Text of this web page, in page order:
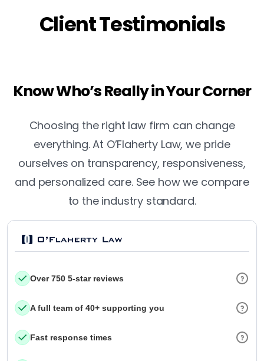
Client Testimonials
Know Who’s Really in Your Corner
Choosing the right law firm can change
everything. At O’Flaherty Law, we pride
ourselves on transparency, responsiveness,
and personalized care. See how we compare
to the industry standard.
Over 750 5-star reviews
A full team of 40+ supporting you
Fast response times